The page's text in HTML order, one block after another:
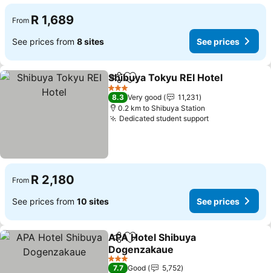
From R 1,689
See prices from 8 sites See prices
ShareAdd to favorites
Shibuya Tokyu REI Hotel
3 Stars
8.3 Very good
11,231
0.2 km to Shibuya Station
Dedicated student supportSee prices
From R 2,180
See prices from 10 sites See prices
ShareAdd to favorites
APA Hotel Shibuya
Dogenzakaue
See prices
3 Stars
7.7 Good
5,752